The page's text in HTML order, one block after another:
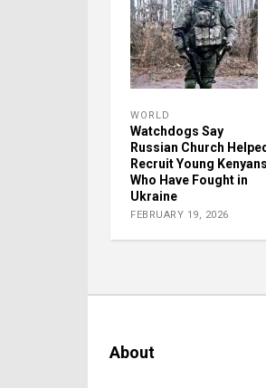
WORLD
Watchdogs Say
Russian Church
Recruit Young Kenyans
Who Have Fought in
Ukraine
FEBRUARY 19, 2026
About